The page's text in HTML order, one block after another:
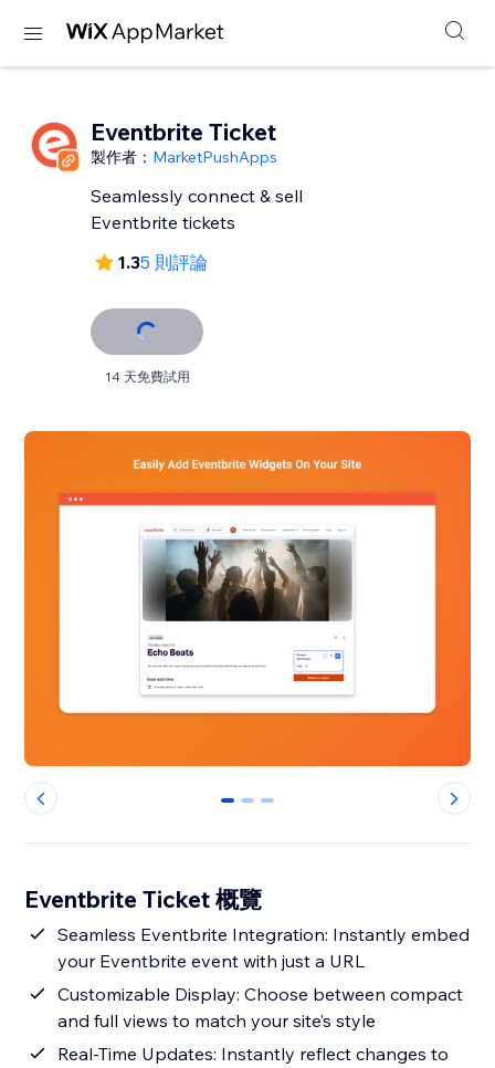
Eventbrite Ticket
製作者： MarketPushApps
Seamlessly connect & sell
Eventbrite tickets
1.35 則評論
14 天免費試用
0 1 2
Eventbrite Ticket 概覽
Seamless Eventbrite Integration: Instantly embed
your Eventbrite event with just a URL
Customizable Display: Choose between compact
and full views to match your site’s style
Real-Time Updates: Instantly reflect changes to